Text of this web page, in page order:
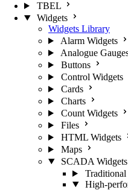
TBEL
Widgets
Widgets Library
Alarm Widgets
Analogue
Buttons
Control Widgets
Cards
Charts
Count Widgets
Files
HTML Widgets
Maps
SCADA Widgets
High-